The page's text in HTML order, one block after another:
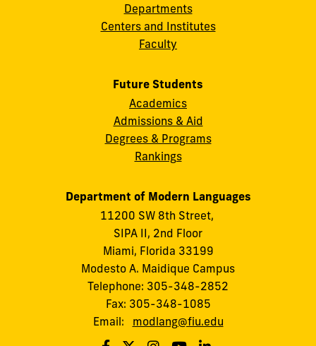
Departments
Centers and Institutes
Faculty
Future Students
Academics
Admissions & Aid
Degrees & Programs
Rankings
Department of Modern Languages
11200 SW 8th Street,
SIPA II, 2nd Floor
Miami, Florida 33199
Modesto A. Maidique Campus
Telephone: 305-348-2852
Fax: 305-348-1085
Email:
modlang@fiu.edu